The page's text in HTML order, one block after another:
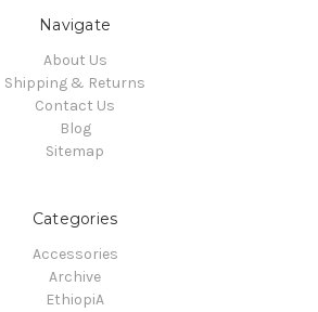
Navigate
About Us
Shipping & Returns
Contact Us
Blog
Sitemap
Categories
Accessories
Archive
EthiopiA